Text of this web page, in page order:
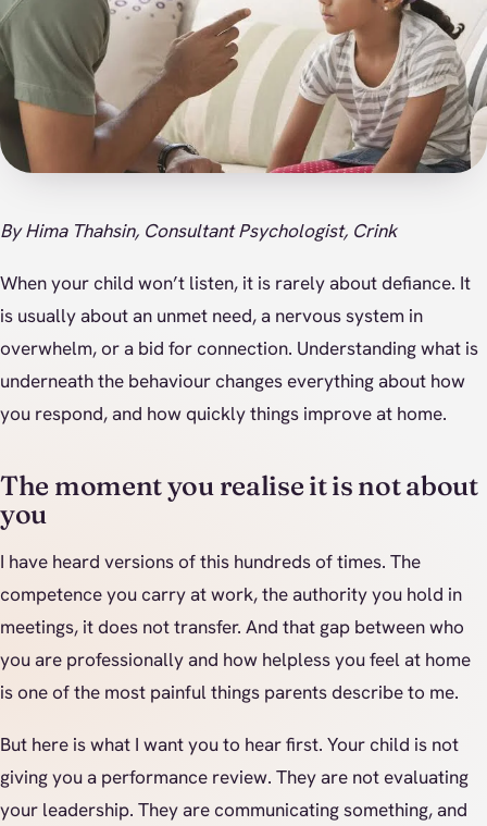
By Hima Thahsin, Consultant Psychologist, Crink
When your child won’t listen, it is rarely about defiance. It
is usually about an unmet need, a nervous system in
overwhelm, or a bid for connection. Understanding what is
underneath the behaviour changes everything about how
you respond, and how quickly things improve at home.
The moment you realise it is not about
you
I have heard versions of this hundreds of times. The
competence you carry at work, the authority you hold in
meetings, it does not transfer. And that gap between who
you are professionally and how helpless you feel at home
is one of the most painful things parents describe to me.
But here is what I want you to hear first. Your child is not
giving you a performance review. They are not evaluating
your leadership. They are communicating something, and